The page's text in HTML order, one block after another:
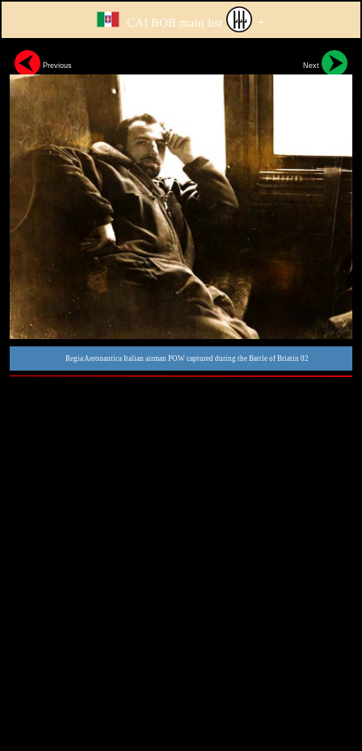
CAI BOB main list +
Previous Next
Regia Aeronautica Italian airman POW captured during the Battle of Briatin 02